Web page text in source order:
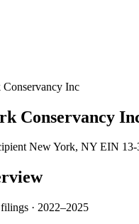
Conservancy Inc
Conservancy
New York, NY EIN 13-
· 2022–2025